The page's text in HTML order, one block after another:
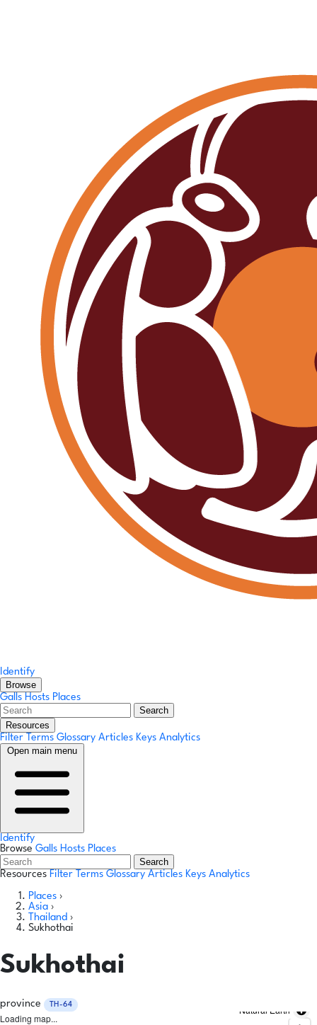
Identify
Browse
Galls Hosts Places
Search
Resources
Filter Terms Glossary Articles Keys Analytics
Open main menu
Identify
Browse Galls Hosts Places
Search
Resources Filter Terms Glossary Articles Keys Analytics
Places ›
Asia ›
Thailand ›
Sukhothai
Sukhothai
province TH-64
Loading map...
Natural Earth